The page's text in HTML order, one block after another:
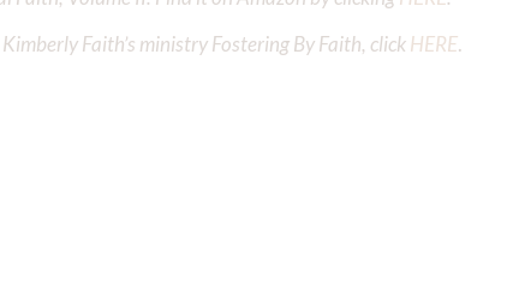
Faith’s ministry Fostering By Faith, clickHERE.